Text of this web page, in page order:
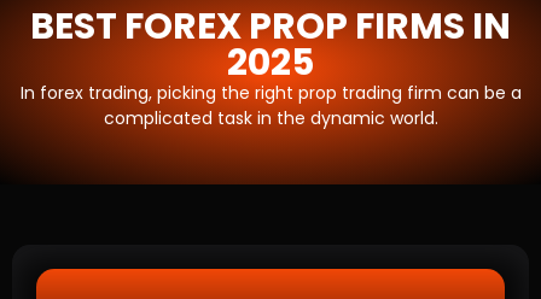
BEST FOREX PROP FIRMS IN
2025
In forex trading, picking the right prop trading firm can be a
complicated task in the dynamic world.